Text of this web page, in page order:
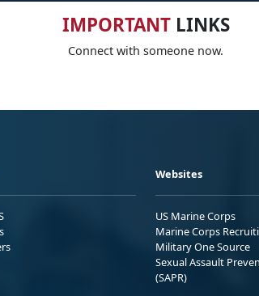
IMPORTANTLINKS
Connect with someone now.
Websites
US Marine Corps
Marine Corps
Military One Source
Sexual Assault
(SAPR)